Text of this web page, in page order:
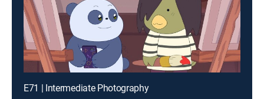
E71 | Intermediate Photography